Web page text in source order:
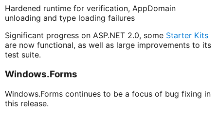
Hardened runtime for verification, AppDomain
unloading and type loading failures
Significant progress on ASP.NET 2.0, some Starter Kits
are now functional, as well as large improvements to its
test suite.
Windows.Forms
Windows.Forms continues to be a focus of bug fixing in
this release.